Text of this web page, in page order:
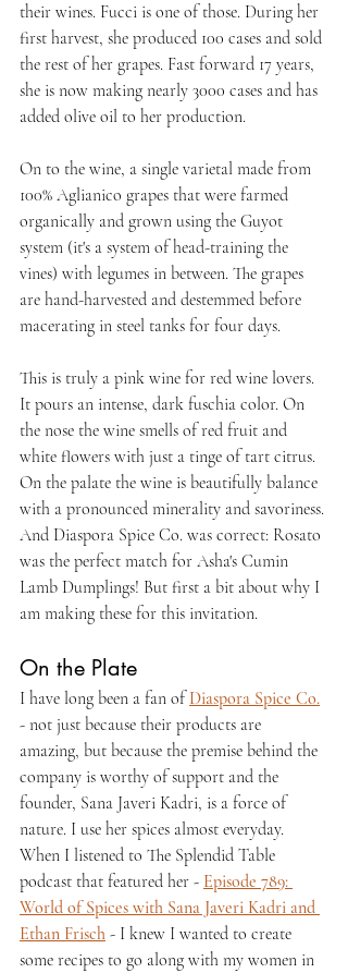
their wines. Fucci is one of those. During her
first harvest, she produced 100 cases and sold
the rest of her grapes. Fast forward 17 years,
she is now making nearly 3000 cases and has
added olive oil to her production.
On to the wine, a single varietal made from
100% Aglianico grapes that were farmed
organically and grown using the Guyot
system (it's a system of head-training the
vines) with legumes in between. The grapes
are hand-harvested and destemmed before
macerating in steel tanks for four days.
This is truly a pink wine for red wine lovers.
It pours an intense, dark fuschia color. On
the nose the wine smells of red fruit and
white flowers with just a tinge of tart citrus.
On the palate the wine is beautifully balance
with a pronounced minerality and savoriness.
And Diaspora Spice Co. was correct: Rosato
was the perfect match for Asha's Cumin
Lamb Dumplings! But first a bit about why I
am making these for this invitation.
On the Plate
I have long been a fan of Diaspora Spice Co.
- not just because their products are
amazing, but because the premise behind the
company is worthy of support and the
founder, Sana Javeri Kadri, is a force of
nature. I use her spices almost everyday.
When I listened to The Splendid Table
podcast that featured her - Episode 789:
World of Spices with Sana Javeri Kadri and
Ethan Frisch - I knew I wanted to create
some recipes to go along with my women in